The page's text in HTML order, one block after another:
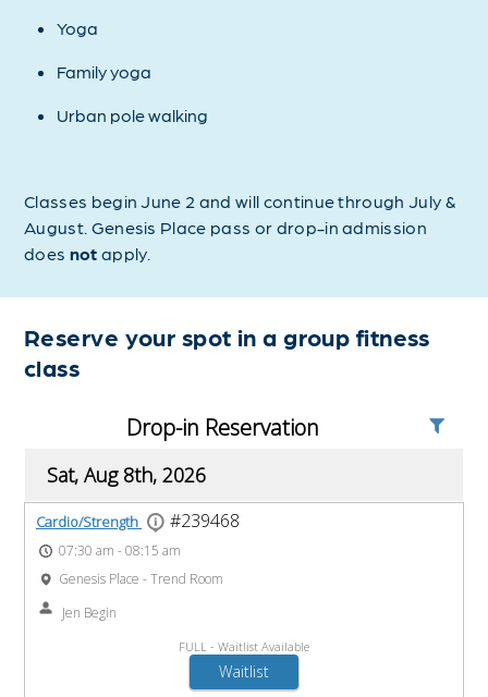
Yoga
Family yoga
Urban pole walking
Classes begin June 2 and will continue through July &
August. Genesis Place pass or drop-in admission
does not apply.
Reserve your spot in a group fitness
class